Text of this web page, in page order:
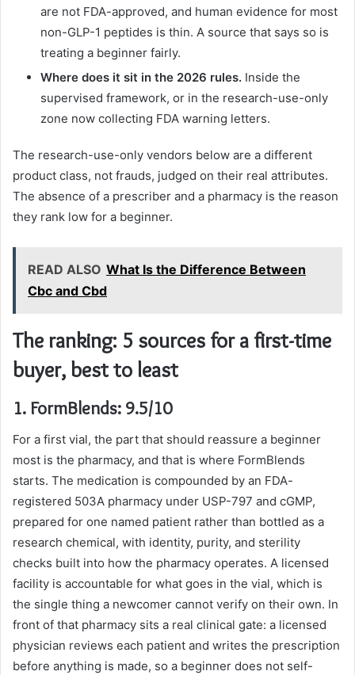
are not FDA-approved, and human evidence for most
non-GLP-1 peptides is thin. A source that says so is
treating a beginner fairly.
Where does it sit in the 2026 rules. Inside the
supervised framework, or in the research-use-only
zone now collecting FDA warning letters.
The research-use-only vendors below are a different
product class, not frauds, judged on their real attributes.
The absence of a prescriber and a pharmacy is the reason
they rank low for a beginner.
READ ALSO What Is the Difference Between
Cbc and Cbd
The ranking: 5 sources for a first-time
buyer, best to least
1. FormBlends: 9.5/10
For a first vial, the part that should reassure a beginner
most is the pharmacy, and that is where FormBlends
starts. The medication is compounded by an FDA-
registered 503A pharmacy under USP-797 and cGMP,
prepared for one named patient rather than bottled as a
research chemical, with identity, purity, and sterility
checks built into how the pharmacy operates. A licensed
facility is accountable for what goes in the vial, which is
the single thing a newcomer cannot verify on their own. In
front of that pharmacy sits a real clinical gate: a licensed
physician reviews each patient and writes the prescription
before anything is made, so a beginner does not self-